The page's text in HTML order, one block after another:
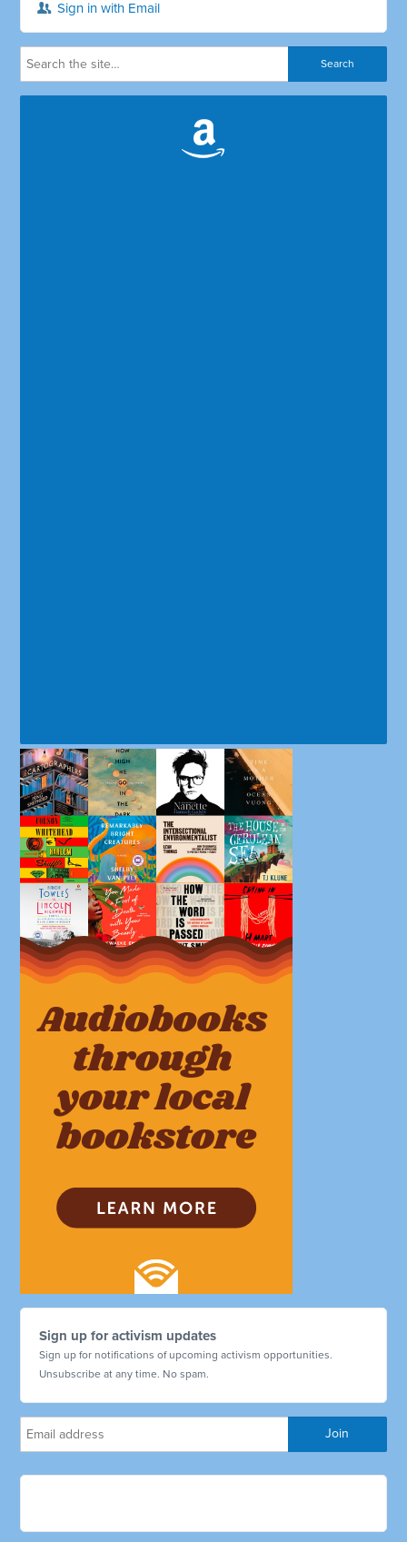
Sign in with Email
Sign up for activism updates
Sign up for notifications of upcoming activism opportunities.
Unsubscribe at any time. No spam.